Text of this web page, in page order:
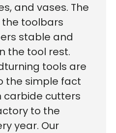
and vases. The
toolbars
stable and
the tool rest.
tools are
the simple fact
carbide cutters
to the
year. Our